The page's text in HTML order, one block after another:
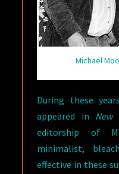
Michael
During these
appeared in New
editorship of
minimalist,
effective in these